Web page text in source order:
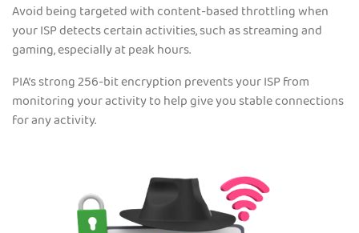
Avoid being targeted with content-based throttling when
your ISP detects certain activities, such as streaming and
gaming, especially at peak hours.
PIA’s strong 256-bit encryption prevents your ISP from
monitoring your activity to help give you stable connections
for any activity.